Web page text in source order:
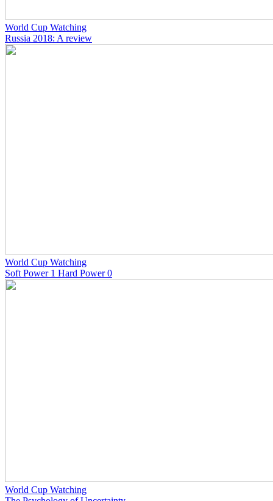
World Cup Watching
Russia 2018: A review
World Cup Watching
Soft Power 1 Hard Power 0
World Cup Watching